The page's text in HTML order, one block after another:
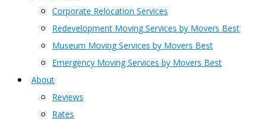
Corporate Relocation Services
Redevelopment Moving Services by Movers Best
Museum Moving Services by Movers Best
Emergency Moving Services by Movers Best
About
Reviews
Rates